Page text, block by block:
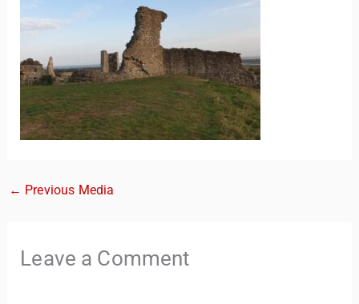
← Previous Media
Leave a Comment